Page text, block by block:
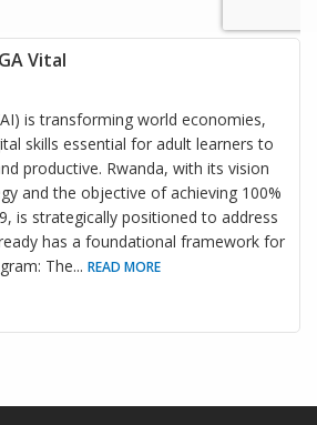
Vital
is transforming world economies,
skills essential for adult learners to
productive. Rwanda, with its vision
and the objective of achieving 100%
is strategically positioned to address
has a foundational framework for
The... READ MORE